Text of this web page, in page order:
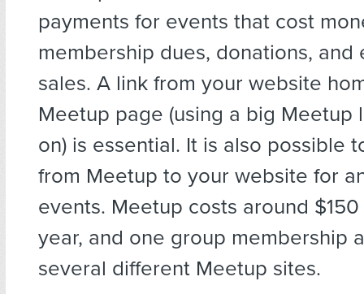
payments for events that cost
membership dues, donations, and
sales. A link from your website
Meetup page (using a big Meetup
on) is essential. It is also possible
from Meetup to your website for
events. Meetup costs around
year, and one group membership
several different Meetup sites.